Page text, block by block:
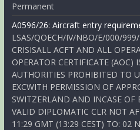
Permanent
A0596/26: Aircraft entry
LSAS/QOECH/IV/NBO/E/000/
CRISISALL ACFT AND ALL
OPERATOR CERTIFICATE (AOC)
AUTHORITIES PROHIBITED TO
EXCWITH PERMISSION OF
SWITZERLAND AND INCASE OF
VALID DIPLOMATIC CLR NOT
11:29 GMT (13:29 CEST) TO: 02